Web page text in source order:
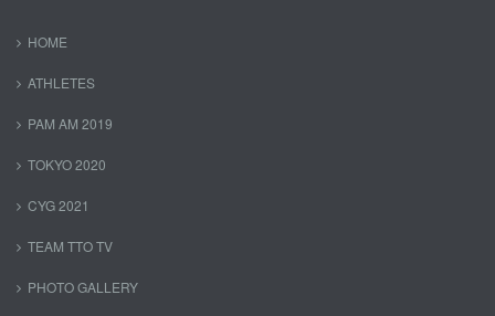
HOME
ATHLETES
PAM AM 2019
TOKYO 2020
CYG 2021
TEAM TTO TV
PHOTO GALLERY